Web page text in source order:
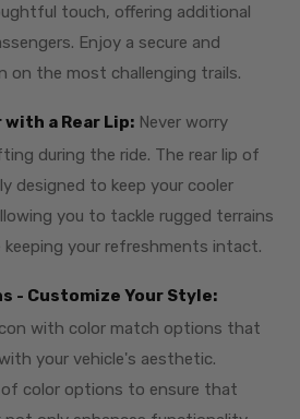
touch, offering additional
Enjoy a secure and
on the most challenging trails.
a Rear Lip: Never worry
during the ride. The rear lip of
designed to keep your cooler
you to tackle rugged terrains
your refreshments intact.
- Customize Your Style:
with color match options that
your vehicle's aesthetic.
of color options to ensure that